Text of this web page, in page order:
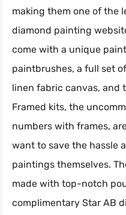
making them one of the
diamond painting
come with a unique
paintbrushes, a full set
linen fabric canvas, and
Framed kits, the
numbers with frames,
want to save the hassle
paintings themselves.
made with top-notch
complimentary Star AB